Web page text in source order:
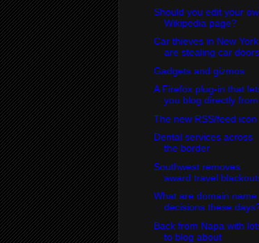
Should you edit your
Wikipedia page?
Car thieves in New York
are stealing car doors
Gadgets and gizmos
A Firefox plug-in that
you blog directly
The new RSS/feed icon
Dental services across
the border
Southwest removes
award travel
What are domain name
decisions these
Back from Napa with
to blog about